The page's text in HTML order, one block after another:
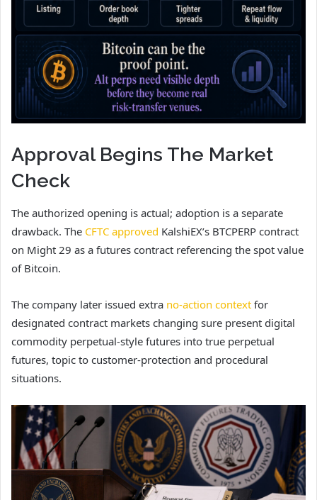
Approval Begins The Market
Check
The authorized opening is actual; adoption is a separate
drawback. The CFTC approved KalshiEX’s BTCPERP contract
on Might 29 as a futures contract referencing the spot value
of Bitcoin.
The company later issued extra no-action context for
designated contract markets changing sure present digital
commodity perpetual-style futures into true perpetual
futures, topic to customer-protection and procedural
situations.